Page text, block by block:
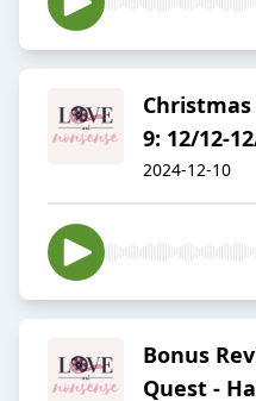
9: 12/12-
2024-12-10
Bonus
Quest -